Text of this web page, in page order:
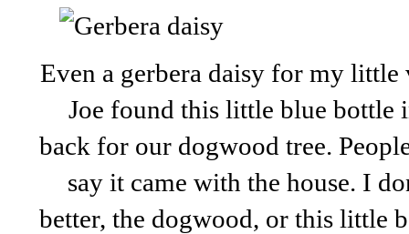
Even a gerbera daisy for my little
Joe found this little blue bottle
back for our dogwood tree.
say it came with the house. I
better, the dogwood, or this little